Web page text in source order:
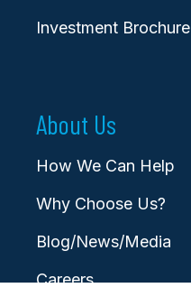
Investment Brochure
About Us
How We Can Help
Why Choose Us?
Blog/News/Media
Careers